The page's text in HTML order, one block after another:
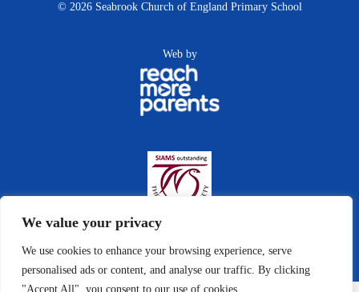
We value your privacy
We use cookies to enhance your browsing experience, serve
personalised ads or content, and analyse our traffic. By clicking
"Accept All", you consent to our use of cookies.
© 2026 Seabrook Church of England Primary School
Web by